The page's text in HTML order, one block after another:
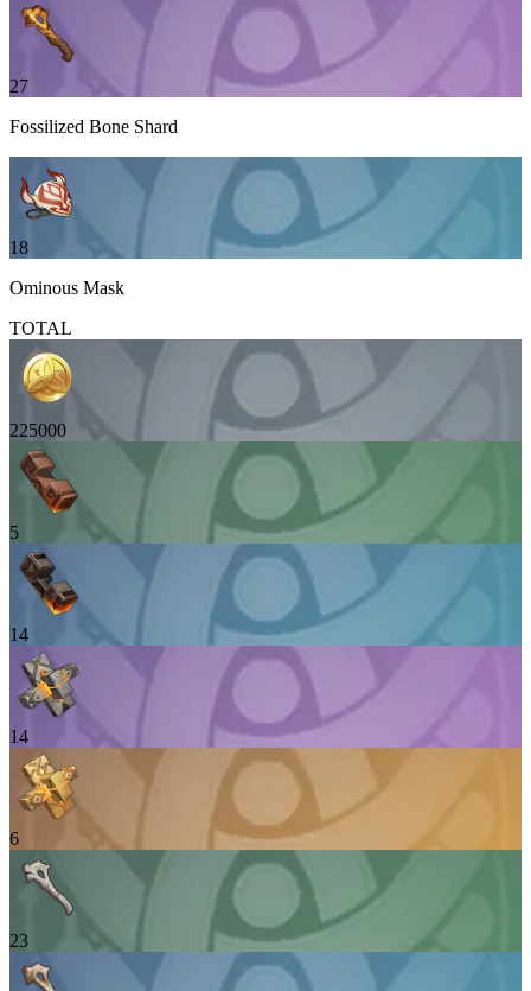
27
Fossilized Bone Shard
18
Ominous Mask
TOTAL
225000
5
14
14
6
23